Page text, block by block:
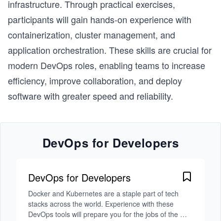
infrastructure. Through practical exercises,
participants will gain hands-on experience with
containerization, cluster management, and
application orchestration. These skills are crucial for
modern DevOps roles, enabling teams to increase
efficiency, improve collaboration, and deploy
software with greater speed and reliability.
DevOps for Developers
DevOps for Developers
Docker and Kubernetes are a staple part of tech
stacks across the world. Experience with these
DevOps tools will prepare you for the jobs of the